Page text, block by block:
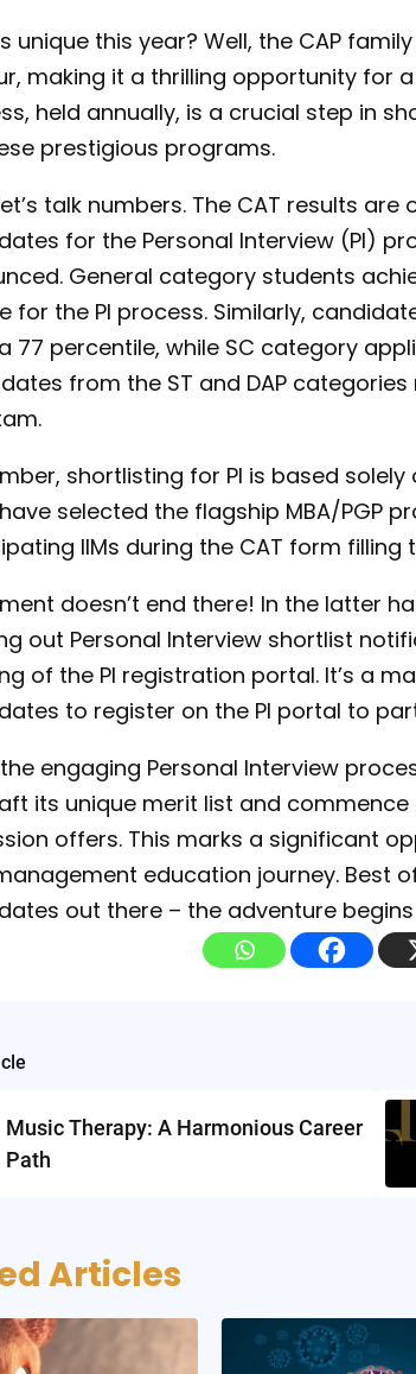
unique this year? Well, the CAP
making it a thrilling opportunity for
held annually, is a crucial step in
prestigious programs.
talk numbers. The CAT results
for the Personal Interview (PI)
General category students
for the PI process. Similarly,
77 percentile, while SC category
from the ST and DAP
shortlisting for PI is based
selected the flagship MBA/PGP
IIMs during the CAT form filling
doesn’t end there! In the latter
out Personal Interview shortlist
of the PI registration portal. It’s a
to register on the PI portal to
engaging Personal Interview
its unique merit list and
offers. This marks a significant
education journey. Best
out there – the adventure
Music Therapy: A Harmonious Career
Path
Articles